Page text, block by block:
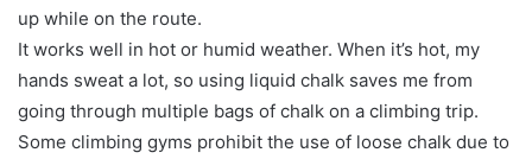
up while on the route.
It works well in hot or humid weather. When it’s hot, my
hands sweat a lot, so using liquid chalk saves me from
going through multiple bags of chalk on a climbing trip.
Some climbing gyms prohibit the use of loose chalk due to